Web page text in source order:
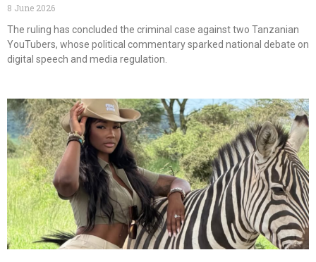
8 June 2026
The ruling has concluded the criminal case against two Tanzanian
YouTubers, whose political commentary sparked national debate on
digital speech and media regulation.